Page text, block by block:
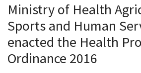
Ministry of Health
Sports and Human
enacted the Health
Ordinance 2016